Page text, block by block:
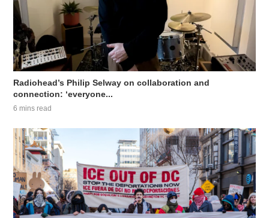
Radiohead’s Philip Selway on collaboration and
connection: ‘everyone...
6 mins read